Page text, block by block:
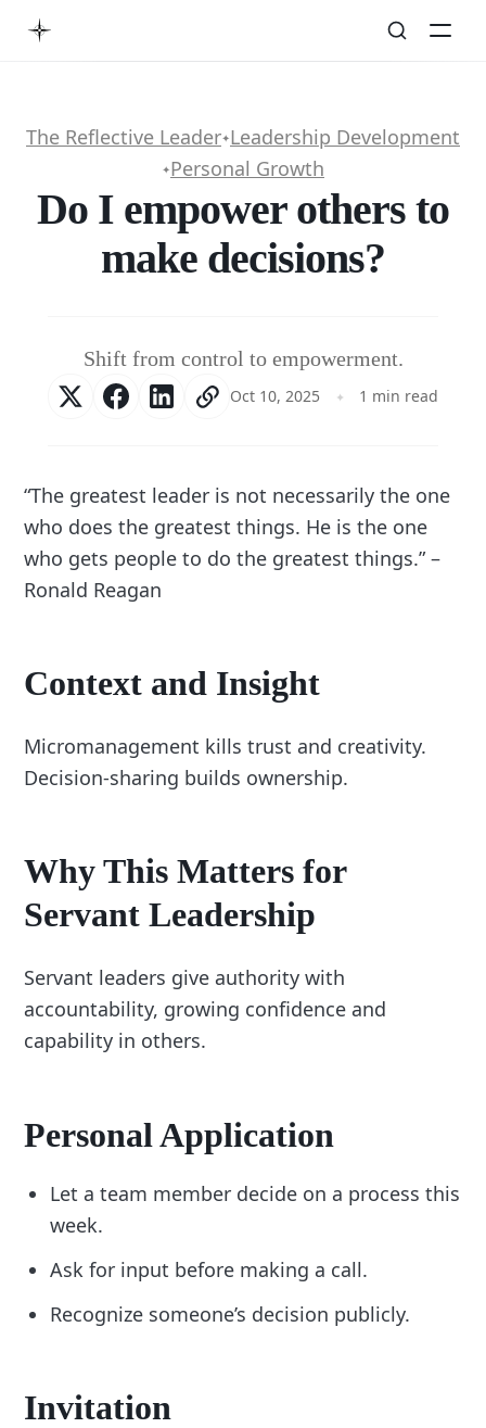
The Reflective Leader✦Leadership Development
✦Personal Growth
Do I empower others to
make decisions?
Shift from control to empowerment.
Oct 10, 2025 1 min read
“The greatest leader is not necessarily the one
who does the greatest things. He is the one
who gets people to do the greatest things.” –
Ronald Reagan
Context and Insight
Micromanagement kills trust and creativity.
Decision-sharing builds ownership.
Why This Matters for
Servant Leadership
Servant leaders give authority with
accountability, growing confidence and
capability in others.
Personal Application
Let a team member decide on a process this
week.
Ask for input before making a call.
Recognize someone’s decision publicly.
Invitation